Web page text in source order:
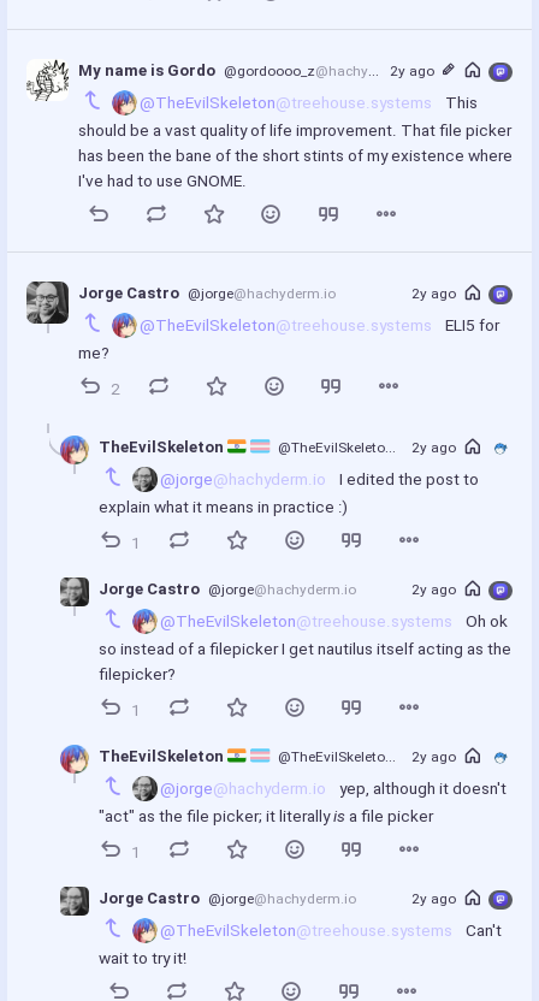
My name is Gordo @gordoooo_z@hachyderm.io 2y ago
@TheEvilSkeleton@treehouse.systems
This
should be a vast quality of life improvement. That file picker
has been the bane of the short stints of my existence where
I've had to use GNOME.
Jorge Castro @jorge@hachyderm.io 2y ago
@TheEvilSkeleton@treehouse.systems
ELI5 for
me?
2
TheEvilSkeleton @TheEvilSkeleton @treehouse.systems
2y ago
@jorge@hachyderm.io
I edited the post to
explain what it means in practice :)
1
Jorge Castro @jorge@hachyderm.io 2y ago
@TheEvilSkeleton@treehouse.systems
Oh ok
so instead of a filepicker I get nautilus itself acting as the
filepicker?
1
TheEvilSkeleton @TheEvilSkeleton @treehouse.systems
2y ago
@jorge@hachyderm.io
yep, although it doesn't
"act" as the file picker; it literally is a file picker
1
Jorge Castro @jorge@hachyderm.io 2y ago
@TheEvilSkeleton@treehouse.systems
Can't
wait to try it!